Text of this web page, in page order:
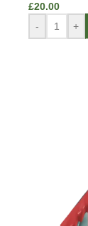
£20.00
-
+